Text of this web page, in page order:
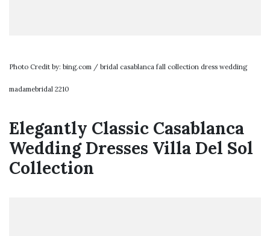
Photo Credit by: bing.com / bridal casablanca fall collection dress wedding
madamebridal 2210
Elegantly Classic Casablanca
Wedding Dresses Villa Del Sol
Collection